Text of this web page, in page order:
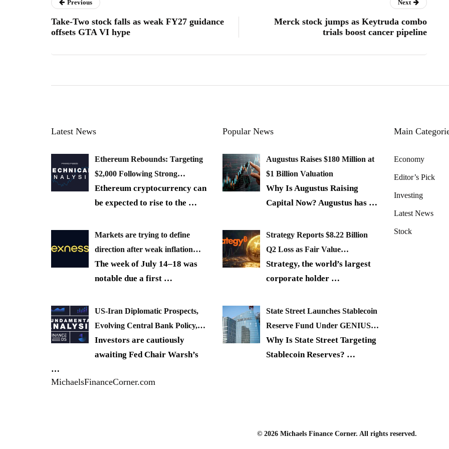
Previous
Take-Two stock falls as weak FY27 guidance
offsets GTA VI hype
Next
Merck stock jumps as Keytruda combo
trials boost cancer pipeline
Latest News
Ethereum Rebounds: Targeting
$2,000 Following Strong…
Ethereum cryptocurrency can
be expected to rise to the …
Markets are trying to define
direction after weak inflation…
The week of July 14–18 was
notable due a first …
US-Iran Diplomatic Prospects,
Evolving Central Bank Policy,…
Investors are cautiously
awaiting Fed Chair Warsh’s
…
Popular News
Augustus Raises $180 Million at
$1 Billion Valuation
Why Is Augustus Raising
Capital Now? Augustus has …
Strategy Reports $8.22 Billion
Q2 Loss as Fair Value…
Strategy, the world’s largest
corporate holder …
State Street Launches Stablecoin
Reserve Fund Under GENIUS…
Why Is State Street Targeting
Stablecoin Reserves? …
Main
Economy
Editor’s Pick
Investing
Latest News
Stock
MichaelsFinanceCorner.com
© 2026 Michaels Finance Corner. All rights reserved.